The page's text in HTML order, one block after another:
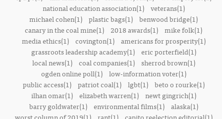
national education association(1)
veterans(1)
michael cohen(1) plastic bags(1) benwood bridge(1)
canary in the coal mine(1)
2018 awards(1) mike folk(1)
media ethics(1)
covington(1)
americans for prosperity(1)
grassroots leadership academy(1)
eric porterfield(1)
local news(1)
coal companies(1)
sherrod brown(1)
ogden online poll(1)
low-information voter(1)
public access(1)
patriot coal(1) lgbt(1)
beto o rourke(1)
ilhan omar(1)
elizabeth warren(1)
newt gingrich(1)
barry goldwater(1)
environmental films(1)
alaska(1)